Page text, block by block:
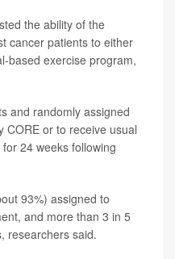
the ability of the
cancer patients to either
based exercise program,
and randomly assigned
CORE or to receive usual
24 weeks following
93%) assigned to
and more than 3 in 5
researchers said.